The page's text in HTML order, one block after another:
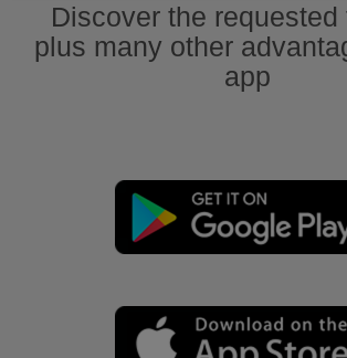
Discover the requested
plus many other
app